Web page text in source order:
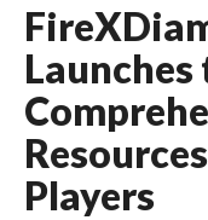
Players